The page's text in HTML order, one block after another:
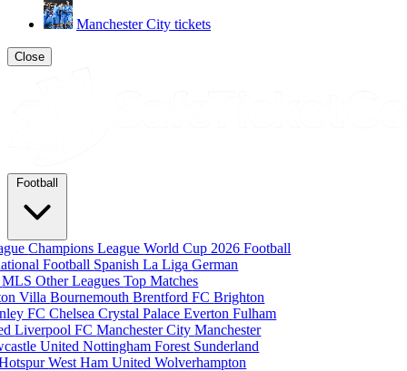
Manchester City tickets
Close
Football
Champions LeagueWorld Cup 2026Football
Football Spanish La LigaGerman
MLSOther LeaguesTop Matches
VillaBournemouthBrentford FCBrighton
FCChelseaCrystal PalaceEvertonFulham
Liverpool FCManchester CityManchester
UnitedNottingham Forest Sunderland
West Ham UnitedWolverhampton